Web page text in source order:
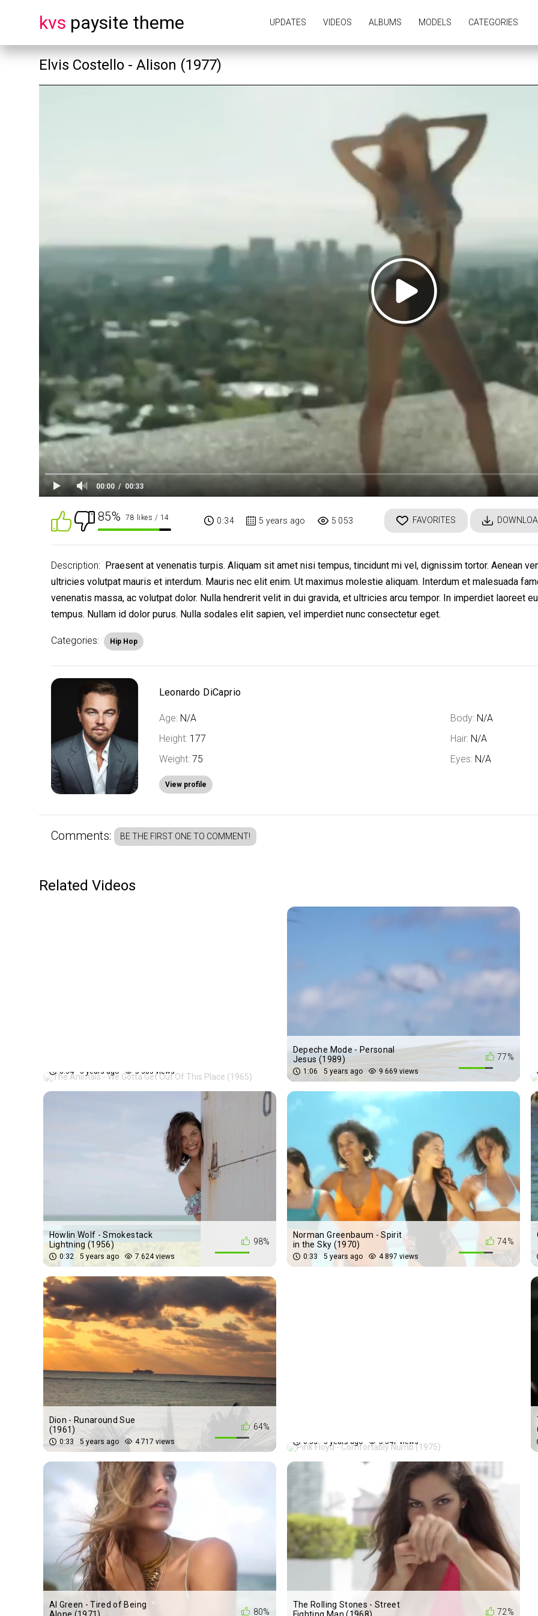
kvs paysite theme UPDATES VIDEOS ALBUMS MODELS CATEGORIES
Elvis Costello - Alison (1977)
00:00 00:33
85% 78 likes / 14 0:34 5 053
5 years ago FAVORITES
Description: Praesent at venenatis turpis. Aliquam sit amet nisi tempus, tincidunt mi vel, dignissim tortor. Aenean
ultricies volutpat mauris et interdum. Mauris nec elit enim. Ut maximus molestie aliquam. Interdum et malesuada
venenatis massa, ac volutpat dolor. Nulla hendrerit velit in dui gravida, et ultricies arcu tempor. In imperdiet laoreet
tempus. Nullam id dolor purus. Nulla sodales elit sapien, vel imperdiet nunc consectetur eget.
Leonardo DiCaprio
Age: N/A Body: N/A
Height: 177 Hair: N/A
Weight: 75 Eyes: N/A
View profile
Categories: Hip Hop
Comments: BE THE FIRST ONE TO COMMENT!
Related Videos
0:34 5 years ago 5 303 views
77%
Depeche Mode - Personal
Jesus (1989)
1:06 5 years ago 9 669 views
98%
Howlin Wolf - Smokestack
Lightning (1956)
0:32 5 years ago 7 624 views
74%
Norman Greenbaum - Spirit
in the Sky (1970)
0:33 5 years ago 4 897 views
64%
Dion - Runaround Sue
(1961)
0:33 5 years ago 4 717 views 0:33 5 years ago 5 547 views
80%
Al Green - Tired of Being
72%
The Rolling Stones - Street